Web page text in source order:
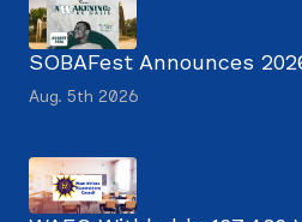
SOBAFest Announces
Aug. 5th 2026